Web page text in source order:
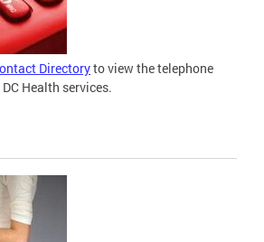
Directoryto view the telephone
Health services.